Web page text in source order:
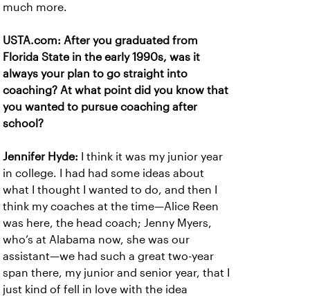
much more.
USTA.com: After you graduated from
Florida State in the early 1990s, was it
always your plan to go straight into
coaching? At what point did you know that
you wanted to pursue coaching after
school?
Jennifer Hyde: I think it was my junior year
in college. I had had some ideas about
what I thought I wanted to do, and then I
think my coaches at the time—Alice Reen
was here, the head coach; Jenny Myers,
who’s at Alabama now, she was our
assistant—we had such a great two-year
span there, my junior and senior year, that I
just kind of fell in love with the idea